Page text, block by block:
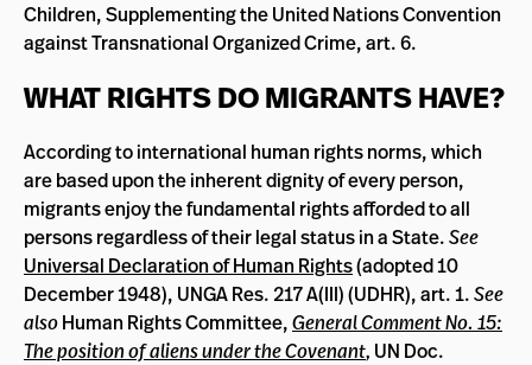
Children, Supplementing the United Nations Convention
against Transnational Organized Crime, art. 6.
WHAT RIGHTS DO MIGRANTS HAVE?
According to international human rights norms, which
are based upon the inherent dignity of every person,
migrants enjoy the fundamental rights afforded to all
persons regardless of their legal status in a State.See
Universal Declaration of Human Rights(adopted 10
December 1948), UNGA Res. 217 A(III) (UDHR), art. 1.See
alsoHuman Rights Committee,General Comment No. 15:
The position of aliens under the Covenant, UN Doc.